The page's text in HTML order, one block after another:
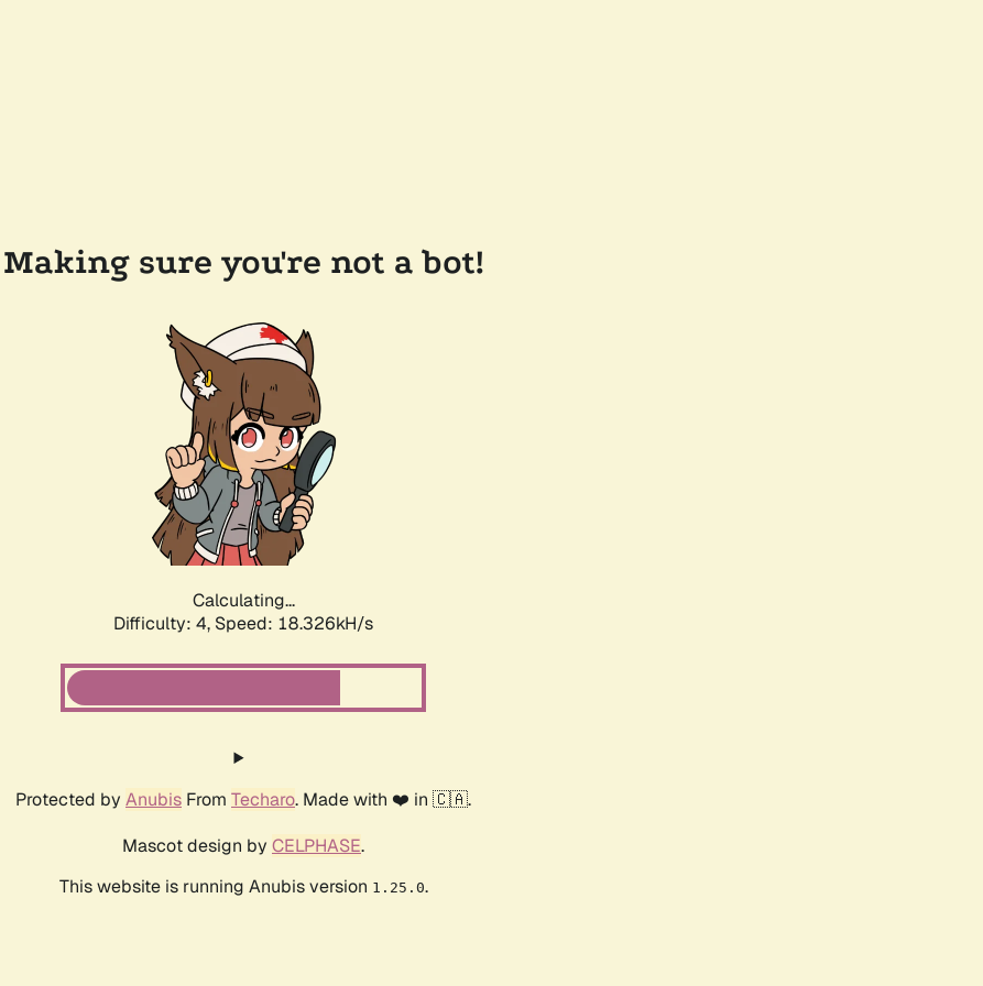
Making sure you're not a bot!
Calculating...
Difficulty: 4, Speed: 18.326kH/s
Protected by Anubis From Techaro. Made with ❤️ in 🇨🇦.
Mascot design by CELPHASE.
This website is running Anubis version 1.25.0.